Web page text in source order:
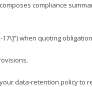
compliance
17\]”) when quoting
data‑retention policy to